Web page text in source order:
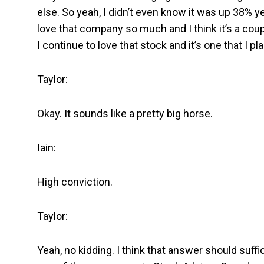
else. So yeah, I didn’t even know it was up 38%
love that company so much and I think it’s a
I continue to love that stock and it’s one that I
Taylor:
Okay. It sounds like a pretty big horse.
Iain:
High conviction.
Taylor:
Yeah, no kidding. I think that answer should